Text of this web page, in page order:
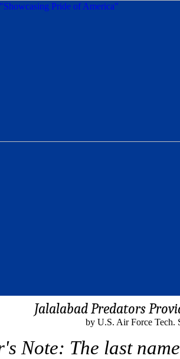
Jalalabad Predators
by U.S. Air Force Tech.
Note: The last